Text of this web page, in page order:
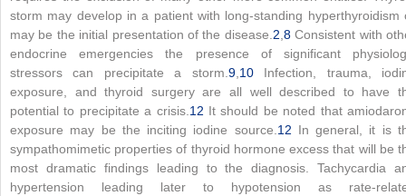
storm may develop in a patient with long-standing hyperthyroidism
may be the initial presentation of the disease.2,8Consistent with
endocrine emergencies the presence of significant
stressors can precipitate a storm.9,10Infection, trauma,
exposure, and thyroid surgery are all well described to have
potential to precipitate a crisis.12 It should be noted that
exposure may be the inciting iodine source.12 In general, it is
sympathomimetic properties of thyroid hormone excess that will be
most dramatic findings leading to the diagnosis. Tachycardia
hypertension leading later to hypotension as rate-